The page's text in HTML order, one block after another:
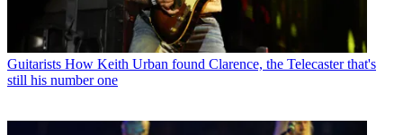
Guitarists How Keith Urban found Clarence, the Telecaster that's
still his number one